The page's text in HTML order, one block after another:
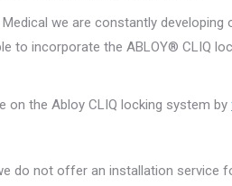
we are constantly
to incorporate the ABLOY® CLIQ
on the Abloy CLIQ locking system by
do not offer an installation service